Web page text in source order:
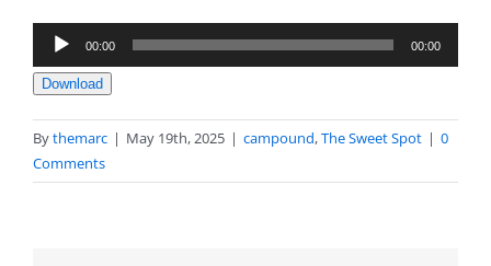
Audio
Player
00:00 00:00
Download
Bythemarc | May 19th, 2025 | campound,The Sweet Spot | 0
Comments